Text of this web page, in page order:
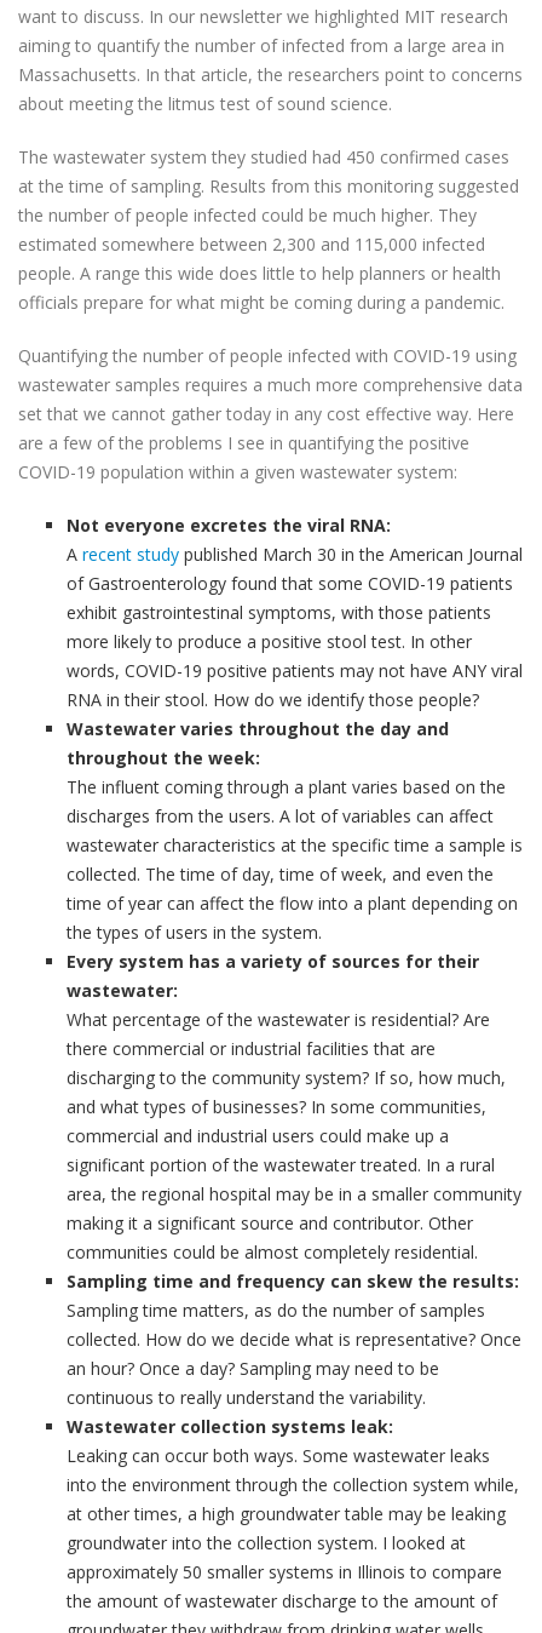
want to discuss. In our newsletter we highlighted MIT research
aiming to quantify the number of infected from a large area in
Massachusetts. In that article, the researchers point to concerns
about meeting the litmus test of sound science.
The wastewater system they studied had 450 confirmed cases
at the time of sampling. Results from this monitoring suggested
the number of people infected could be much higher. They
estimated somewhere between 2,300 and 115,000 infected
people. A range this wide does little to help planners or health
officials prepare for what might be coming during a pandemic.
Quantifying the number of people infected with COVID-19 using
wastewater samples requires a much more comprehensive data
set that we cannot gather today in any cost effective way. Here
are a few of the problems I see in quantifying the positive
COVID-19 population within a given wastewater system:
Not everyone excretes the viral RNA:
A recent study published March 30 in the American Journal
of Gastroenterology found that some COVID-19 patients
exhibit gastrointestinal symptoms, with those patients
more likely to produce a positive stool test. In other
words, COVID-19 positive patients may not have ANY viral
RNA in their stool. How do we identify those people?
Wastewater varies throughout the day and
throughout the week:
The influent coming through a plant varies based on the
discharges from the users. A lot of variables can affect
wastewater characteristics at the specific time a sample is
collected. The time of day, time of week, and even the
time of year can affect the flow into a plant depending on
the types of users in the system.
Every system has a variety of sources for their
wastewater:
What percentage of the wastewater is residential? Are
there commercial or industrial facilities that are
discharging to the community system? If so, how much,
and what types of businesses? In some communities,
commercial and industrial users could make up a
significant portion of the wastewater treated. In a rural
area, the regional hospital may be in a smaller community
making it a significant source and contributor. Other
communities could be almost completely residential.
Sampling time and frequency can skew the results:
Sampling time matters, as do the number of samples
collected. How do we decide what is representative? Once
an hour? Once a day? Sampling may need to be
continuous to really understand the variability.
Wastewater collection systems leak:
Leaking can occur both ways. Some wastewater leaks
into the environment through the collection system while,
at other times, a high groundwater table may be leaking
groundwater into the collection system. I looked at
approximately 50 smaller systems in Illinois to compare
the amount of wastewater discharge to the amount of